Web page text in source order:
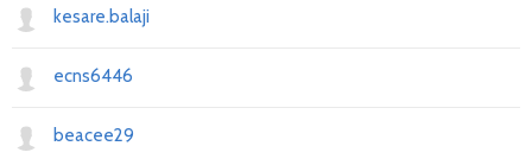
kesare.balaji
ecns6446
beacee29